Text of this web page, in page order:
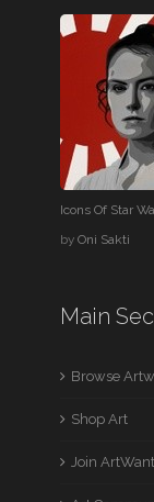
Icons Of Star
byOni Sakti
Main
Browse
Shop Art
Join